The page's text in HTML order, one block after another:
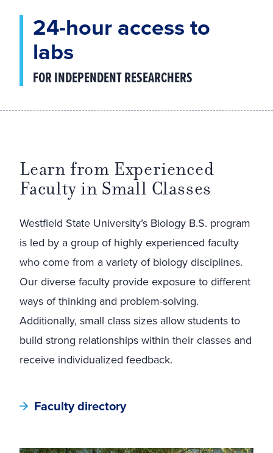
24-hour access to
labs
FOR INDEPENDENT RESEARCHERS
Learn from Experienced
Faculty in Small Classes
Westfield State University’s Biology B.S. program
is led by a group of highly experienced faculty
who come from a variety of biology disciplines.
Our diverse faculty provide exposure to different
ways of thinking and problem-solving.
Additionally, small class sizes allow students to
build strong relationships within their classes and
receive individualized feedback.
Faculty directory